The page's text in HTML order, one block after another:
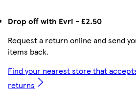
Drop off with Evri - £2.50
Request a return online and send
items back.
Find your nearest store that
returns